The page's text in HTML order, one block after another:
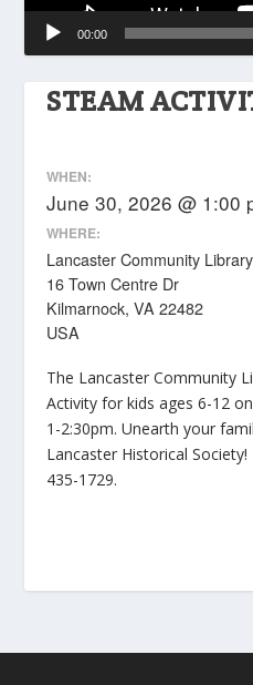
STEAM
WHEN:
June 30, 2026 @ 1:00
WHERE:
Lancaster Community Library
16 Town Centre Dr
Kilmarnock, VA 22482
USA
The Lancaster Community
Activity for kids ages 6-12
1-2:30pm. Unearth your
Lancaster Historical
435-1729.
00:00